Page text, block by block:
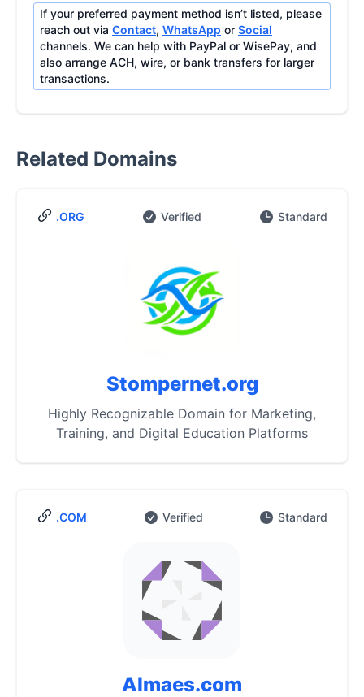
If your preferred payment method isn’t listed, please
reach out via Contact, WhatsApp or Social
channels. We can help with PayPal or WisePay, and
also arrange ACH, wire, or bank transfers for larger
transactions.
Related Domains
.ORG Verified Standard
Stompernet.org
Highly Recognizable Domain for Marketing,
Training, and Digital Education Platforms
.COM Verified Standard
Almaes.com